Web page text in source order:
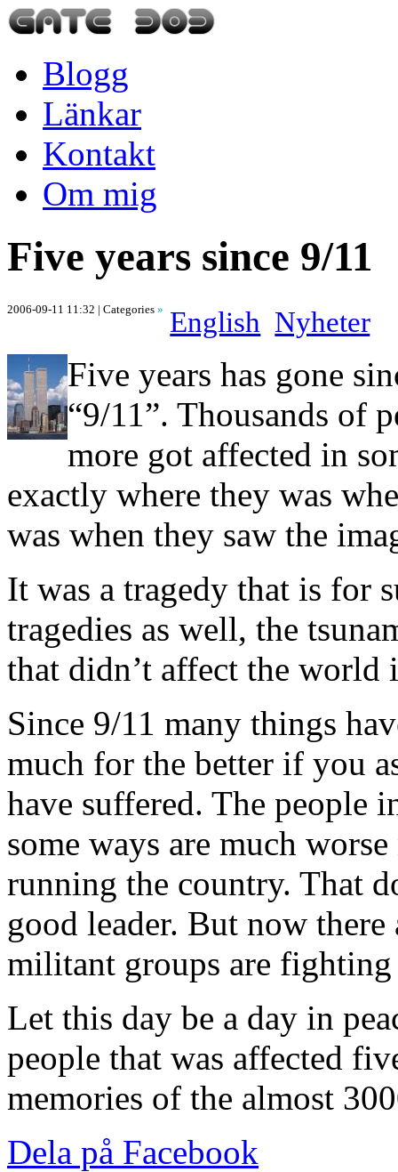
Blogg
Länkar
Kontakt
Om mig
Five years since 9/11
2006-09-11 11:32 | Categories » English Nyheter
Five years has gone
“9/11”. Thousands of
more got affected in
exactly where they was
was when they saw the
It was a tragedy that is for
tragedies as well, the
that didn’t affect the world
Since 9/11 many things
much for the better if you
have suffered. The people
some ways are much
running the country. That
good leader. But now
militant groups are
Let this day be a day in
people that was affected
memories of the almost
Dela på Facebook